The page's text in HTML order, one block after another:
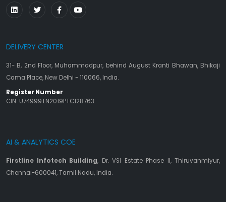
DELIVERY CENTER
31- B, 2nd Floor, Muhammadpur, behind August Kranti Bhawan, Bhikaji
Cama Place, New Delhi - 110066, India.
Register Number
CIN: U74999TN2019PTC128763
AI & ANALYTICS COE
Firstline Infotech Building, Dr. VSI Estate Phase II, Thiruvanmiyur,
Chennai-600041, Tamil Nadu, India.